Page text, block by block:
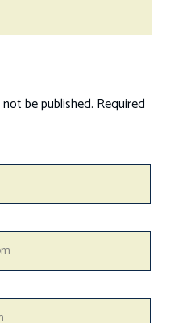
be published. Required